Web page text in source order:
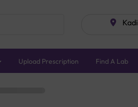
Kadi
Upload Prescription Find A Lab